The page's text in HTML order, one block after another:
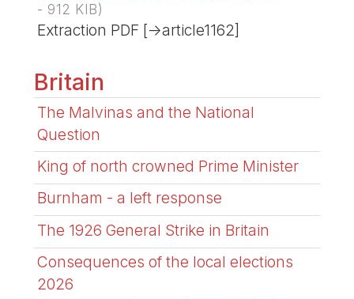
- 912 KIB)
Extraction PDF [->article1162]
Britain
The Malvinas and the National
Question
King of north crowned Prime Minister
Burnham - a left response
The 1926 General Strike in Britain
Consequences of the local elections
2026